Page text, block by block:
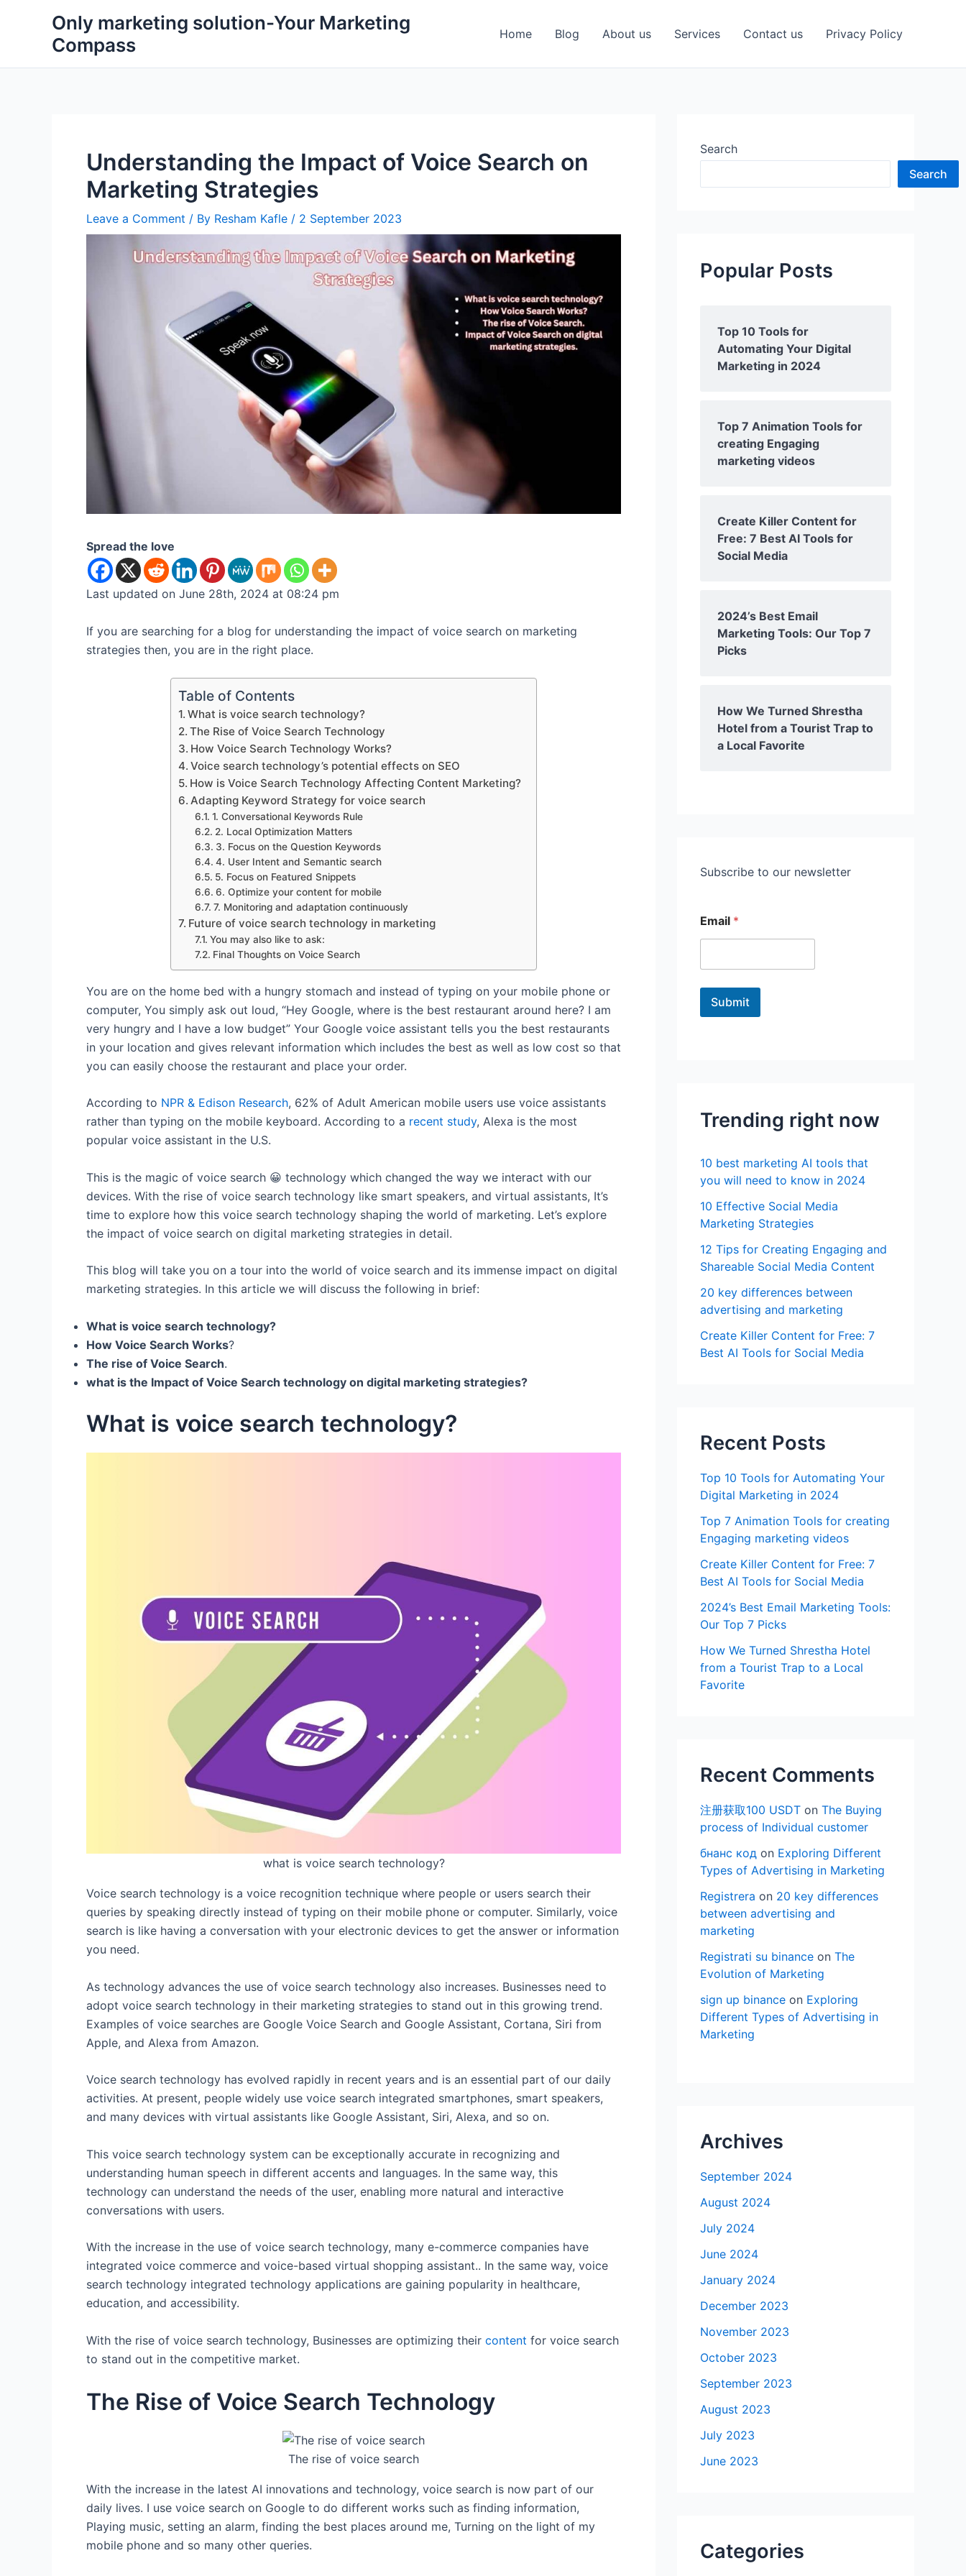
Only marketing solution-Your Marketing
Compass
Home Blog About us Services Contact us Privacy Policy
Understanding the Impact of Voice Search on
Marketing Strategies
Leave a Comment / By Resham Kafle / 2 September 2023
Spread the love
Last updated on June 28th, 2024 at 08:24 pm
If you are searching for a blog for understanding the impact of voice search on marketing
strategies then, you are in the right place.
Table of Contents
What is voice search technology?
The Rise of Voice Search Technology
How Voice Search Technology Works?
Voice search technology’s potential effects on SEO
How is Voice Search Technology Affecting Content Marketing?
Adapting Keyword Strategy for voice search
1. Conversational Keywords Rule
2. Local Optimization Matters
3. Focus on the Question Keywords
4. User Intent and Semantic search
5. Focus on Featured Snippets
6. Optimize your content for mobile
7. Monitoring and adaptation continuously
Future of voice search technology in marketing
You may also like to ask:
Final Thoughts on Voice Search
You are on the home bed with a hungry stomach and instead of typing on your mobile phone or
computer, You simply ask out loud, “Hey Google, where is the best restaurant around here? I am
very hungry and I have a low budget” Your Google voice assistant tells you the best restaurants
in your location and gives relevant information which includes the best as well as low cost so that
you can easily choose the restaurant and place your order.
According to NPR & Edison Research, 62% of Adult American mobile users use voice assistants
rather than typing on the mobile keyboard. According to a recent study, Alexa is the most
popular voice assistant in the U.S.
This is the magic of voice search 😀 technology which changed the way we interact with our
devices. With the rise of voice search technology like smart speakers, and virtual assistants, It’s
time to explore how this voice search technology shaping the world of marketing. Let’s explore
the impact of voice search on digital marketing strategies in detail.
This blog will take you on a tour into the world of voice search and its immense impact on digital
marketing strategies. In this article we will discuss the following in brief:
What is voice search technology?
How Voice Search Works?
The rise of Voice Search.
what is the Impact of Voice Search technology on digital marketing strategies?
What is voice search technology?
what is voice search technology?
Voice search technology is a voice recognition technique where people or users search their
queries by speaking directly instead of typing on their mobile phone or computer. Similarly, voice
search is like having a conversation with your electronic devices to get the answer or information
you need.
As technology advances the use of voice search technology also increases. Businesses need to
adopt voice search technology in their marketing strategies to stand out in this growing trend.
Examples of voice searches are Google Voice Search and Google Assistant, Cortana, Siri from
Apple, and Alexa from Amazon.
Voice search technology has evolved rapidly in recent years and is an essential part of our daily
activities. At present, people widely use voice search integrated smartphones, smart speakers,
and many devices with virtual assistants like Google Assistant, Siri, Alexa, and so on.
This voice search technology system can be exceptionally accurate in recognizing and
understanding human speech in different accents and languages. In the same way, this
technology can understand the needs of the user, enabling more natural and interactive
conversations with users.
With the increase in the use of voice search technology, many e-commerce companies have
integrated voice commerce and voice-based virtual shopping assistant.. In the same way, voice
search technology integrated technology applications are gaining popularity in healthcare,
education, and accessibility.
With the rise of voice search technology, Businesses are optimizing their content for voice search
to stand out in the competitive market.
The Rise of Voice Search Technology
The rise of voice search
With the increase in the latest AI innovations and technology, voice search is now part of our
daily lives. I use voice search on Google to do different works such as finding information,
Playing music, setting an alarm, finding the best places around me, Turning on the light of my
mobile phone and so many other queries.
Search
Search
Popular Posts
Top 10 Tools for
Automating Your Digital
Marketing in 2024
Top 7 Animation Tools for
creating Engaging
marketing videos
Create Killer Content for
Free: 7 Best AI Tools for
Social Media
2024’s Best Email
Marketing Tools: Our Top 7
Picks
How We Turned Shrestha
Hotel from a Tourist Trap to
a Local Favorite
Subscribe to our newsletter
Email *
Submit
Trending right now
10 best marketing AI tools that
you will need to know in 2024
10 Effective Social Media
Marketing Strategies
12 Tips for Creating Engaging and
Shareable Social Media Content
20 key differences between
advertising and marketing
Create Killer Content for Free: 7
Best AI Tools for Social Media
Recent Posts
Top 10 Tools for Automating Your
Digital Marketing in 2024
Top 7 Animation Tools for creating
Engaging marketing videos
Create Killer Content for Free: 7
Best AI Tools for Social Media
2024’s Best Email Marketing Tools:
Our Top 7 Picks
How We Turned Shrestha Hotel
from a Tourist Trap to a Local
Favorite
Recent Comments
注册获取100 USDT on The Buying
process of Individual customer
бнанс код on Exploring Different
Types of Advertising in Marketing
Registrera on 20 key differences
between advertising and
marketing
Registrati su binance on The
Evolution of Marketing
sign up binance on Exploring
Different Types of Advertising in
Marketing
Archives
September 2024
August 2024
July 2024
June 2024
January 2024
December 2023
November 2023
October 2023
September 2023
August 2023
July 2023
June 2023
Categories